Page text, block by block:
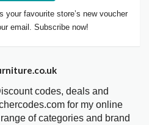
your favourite store’s new voucher
email. Subscribe now!
codes, deals and
for my online
of categories and brand